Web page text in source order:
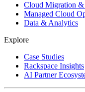
Cloud Migration
Managed Cloud
Data & Analytics
Explore
Case Studies
Rackspace Insights
AI Partner